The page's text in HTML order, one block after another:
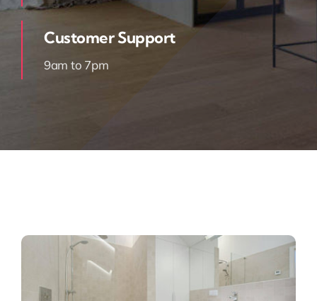
Customer Support
9am to 7pm